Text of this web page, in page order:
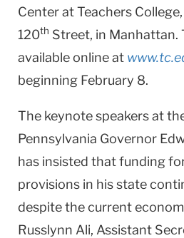
Center at Teachers
120th Street, in Manhattan.
available online at
beginning February 8.
The keynote speakers at
Pennsylvania Governor
has insisted that funding
provisions in his state
despite the current
Russlynn Ali, Assistant